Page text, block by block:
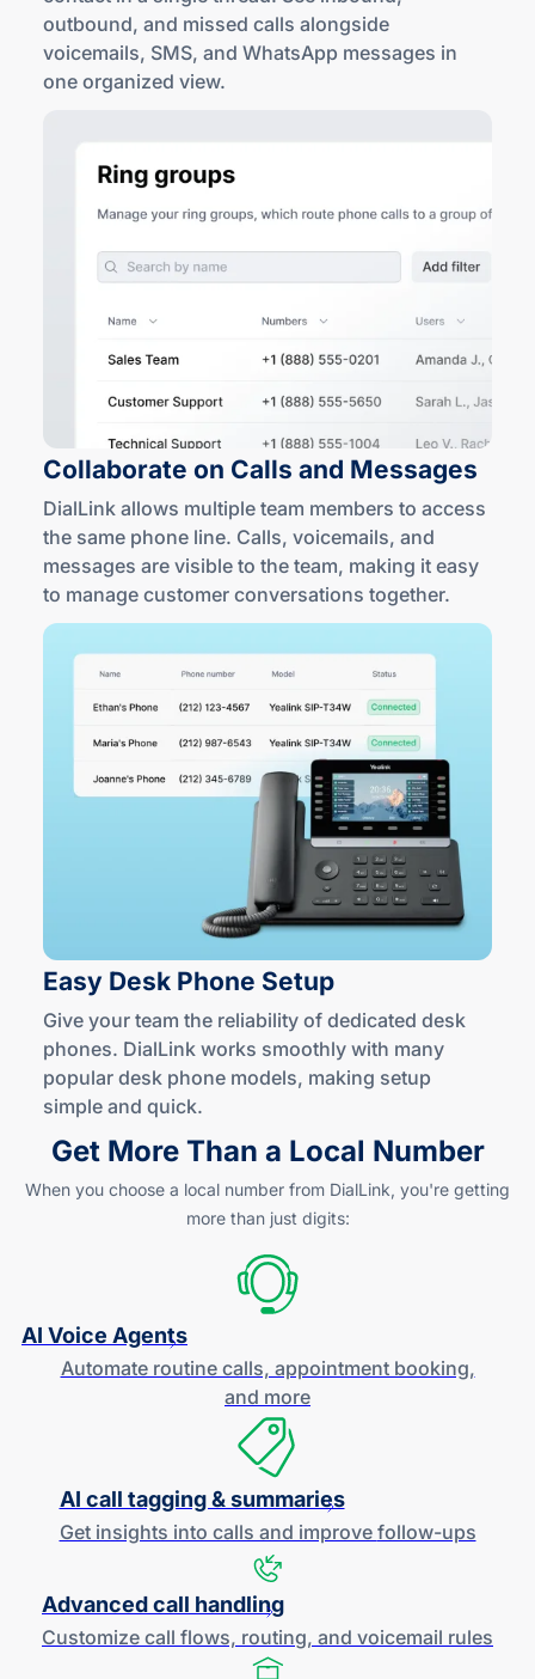
outbound, and missed calls alongside
voicemails, SMS, and WhatsApp messages in
one organized view.
Collaborate on Calls and Messages
DialLink allows multiple team members to access
the same phone line. Calls, voicemails, and
messages are visible to the team, making it easy
to manage customer conversations together.
Easy Desk Phone Setup
Give your team the reliability of dedicated desk
phones. DialLink works smoothly with many
popular desk phone models, making setup
simple and quick.
Get More Than a Local Number
When you choose a local number from DialLink, you're getting
more than just digits:
AI Voice Agents
Automate routine calls, appointment booking,
and more
AI call tagging & summaries
Get insights into calls and improve follow-ups
Advanced call handling
Customize call flows, routing, and voicemail rules